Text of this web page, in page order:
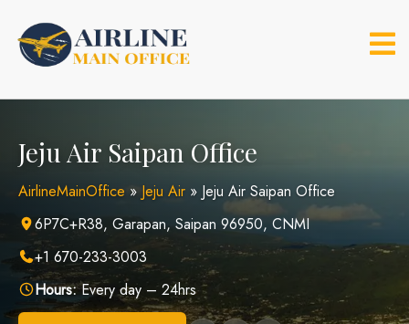
content
Jeju Air Saipan Office
AirlineMainOffice » Jeju Air » Jeju Air Saipan Office
6P7C+R38, Garapan, Saipan 96950, CNMI
+1 670-233-3003
Hours:Every day – 24hrs